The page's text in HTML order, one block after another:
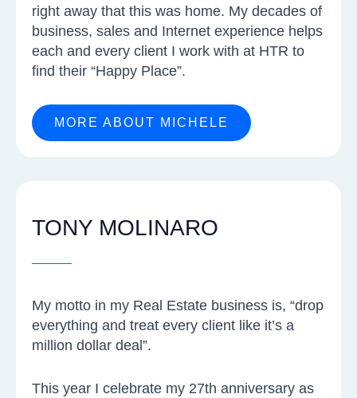
right away that this was home. My decades of
business, sales and Internet experience helps
each and every client I work with at HTR to
find their “Happy Place”.
MORE ABOUT MICHELE
TONY MOLINARO
My motto in my Real Estate business is, “drop
everything and treat every client like it’s a
million dollar deal”.
This year I celebrate my 27th anniversary as